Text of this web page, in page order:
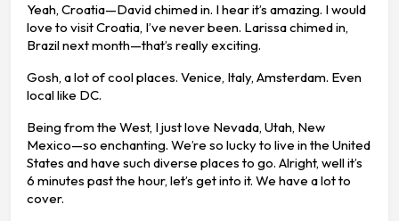
Yeah, Croatia—David chimed in. I hear it’s amazing. I would
love to visit Croatia, I’ve never been. Larissa chimed in,
Brazil next month—that’s really exciting.
Gosh, a lot of cool places. Venice, Italy, Amsterdam. Even
local like DC.
Being from the West, I just love Nevada, Utah, New
Mexico—so enchanting. We’re so lucky to live in the United
States and have such diverse places to go. Alright, well it’s
6 minutes past the hour, let’s get into it. We have a lot to
cover.